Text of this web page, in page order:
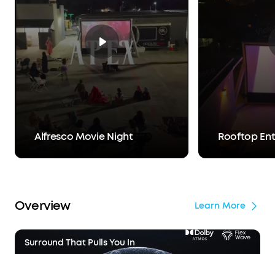
Alfresco Movie Night Rooftop
Overview Learn More
Surround That Pulls You In